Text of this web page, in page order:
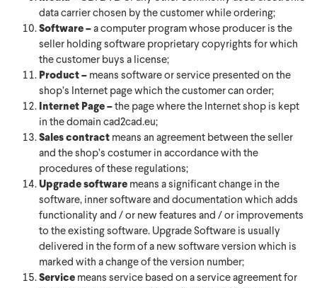
data carrier chosen by the customer while ordering;
Software – a computer program whose producer is the
seller holding software proprietary copyrights for which
the customer buys a license;
Product – means software or service presented on the
shop’s Internet page which the customer can order;
Internet Page – the page where the Internet shop is kept
in the domain cad2cad.eu;
Sales contract means an agreement between the seller
and the shop’s costumer in accordance with the
procedures of these regulations;
Upgrade software means a significant change in the
software, inner software and documentation which adds
functionality and / or new features and / or improvements
to the existing software. Upgrade Software is usually
delivered in the form of a new software version which is
marked with a change of the version number;
Service means service based on a service agreement for